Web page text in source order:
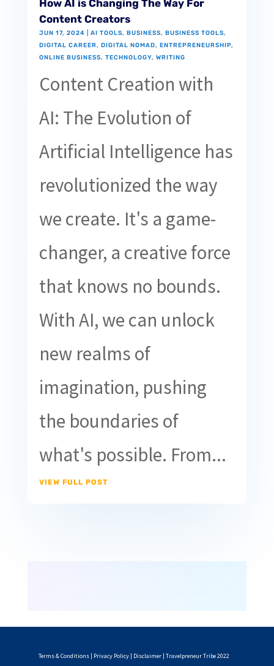
How AI is Changing The Way For
Content Creators
JUN 17, 2024 AI TOOLS, BUSINESS, BUSINESS TOOLS,
DIGITAL CAREER, DIGITAL NOMAD, ENTREPRENEURSHIP,
ONLINE BUSINESS, TECHNOLOGY, WRITING
Content Creation with
AI: The Evolution of
Artificial Intelligence has
revolutionized the way
we create. It's a game-
changer, a creative force
that knows no bounds.
With AI, we can unlock
new realms of
imagination, pushing
the boundaries of
what's possible. From...
VIEW FULL POST
Terms & Conditions| Privacy Policy| Disclaimer| Travelpreneur Tribe 2022